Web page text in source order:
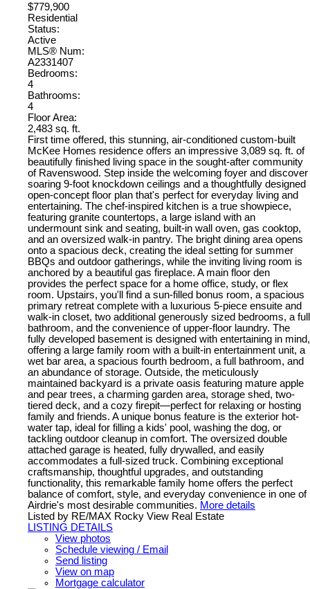
$779,900
Residential
Status:
Active
MLS® Num:
A2331407
Bedrooms:
4
Bathrooms:
4
Floor Area:
2,483 sq. ft.
First time offered, this stunning, air-conditioned custom-built
McKee Homes residence offers an impressive 3,089 sq. ft. of
beautifully finished living space in the sought-after community
of Ravenswood. Step inside the welcoming foyer and discover
soaring 9-foot knockdown ceilings and a thoughtfully designed
open-concept floor plan that's perfect for everyday living and
entertaining. The chef-inspired kitchen is a true showpiece,
featuring granite countertops, a large island with an
undermount sink and seating, built-in wall oven, gas cooktop,
and an oversized walk-in pantry. The bright dining area opens
onto a spacious deck, creating the ideal setting for summer
BBQs and outdoor gatherings, while the inviting living room is
anchored by a beautiful gas fireplace. A main floor den
provides the perfect space for a home office, study, or flex
room. Upstairs, you'll find a sun-filled bonus room, a spacious
primary retreat complete with a luxurious 5-piece ensuite and
walk-in closet, two additional generously sized bedrooms, a full
bathroom, and the convenience of upper-floor laundry. The
fully developed basement is designed with entertaining in mind,
offering a large family room with a built-in entertainment unit, a
wet bar area, a spacious fourth bedroom, a full bathroom, and
an abundance of storage. Outside, the meticulously
maintained backyard is a private oasis featuring mature apple
and pear trees, a charming garden area, storage shed, two-
tiered deck, and a cozy firepit—perfect for relaxing or hosting
family and friends. A unique bonus feature is the exterior hot-
water tap, ideal for filling a kids' pool, washing the dog, or
tackling outdoor cleanup in comfort. The oversized double
attached garage is heated, fully drywalled, and easily
accommodates a full-sized truck. Combining exceptional
craftsmanship, thoughtful upgrades, and outstanding
functionality, this remarkable family home offers the perfect
balance of comfort, style, and everyday convenience in one of
Airdrie's most desirable communities. More details
Listed by RE/MAX Rocky View Real Estate
LISTING DETAILS
View photos
Schedule viewing / Email
Send listing
View on map
Mortgage calculator